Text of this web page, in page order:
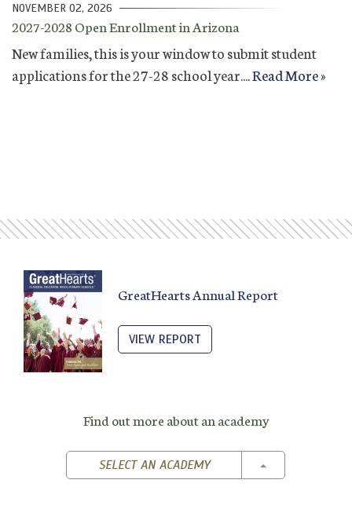
NOVEMBER 02, 2026
2027-2028 Open Enrollment in Arizona
New families, this is your window to submit student
applications for the 27-28 school year....Read More »
GreatHearts Annual Report
VIEW REPORT
Find out more about an academy
SELECT AN ACADEMY TOGGLE